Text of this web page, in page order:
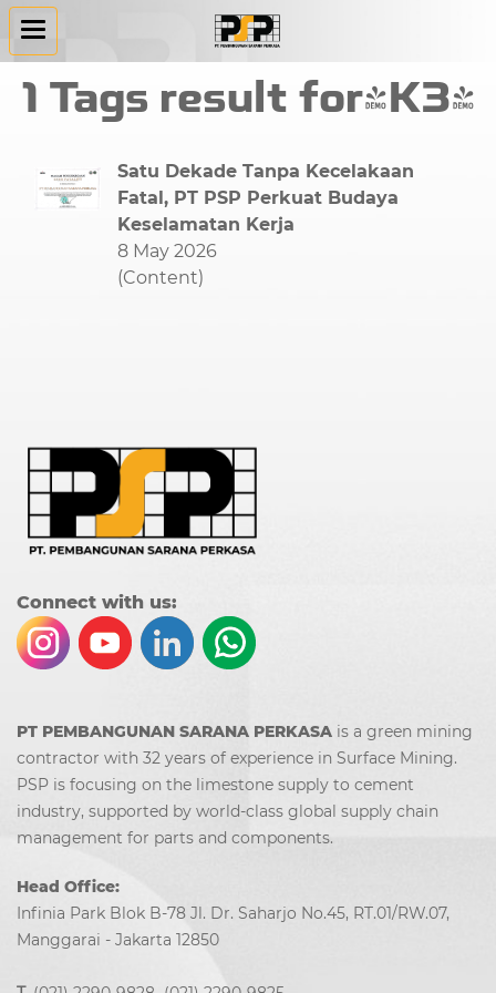
1 Tags result for"K3"
Satu Dekade Tanpa Kecelakaan
Fatal, PT PSP Perkuat Budaya
Keselamatan Kerja
8 May 2026
(Content)
Connect with us:
PT PEMBANGUNAN SARANA PERKASA is a green mining
contractor with 32 years of experience in Surface Mining.
PSP is focusing on the limestone supply to cement
industry, supported by world-class global supply chain
management for parts and components.
Head Office:
Infinia Park Blok B-78 Jl. Dr. Saharjo No.45, RT.01/RW.07,
Manggarai - Jakarta 12850